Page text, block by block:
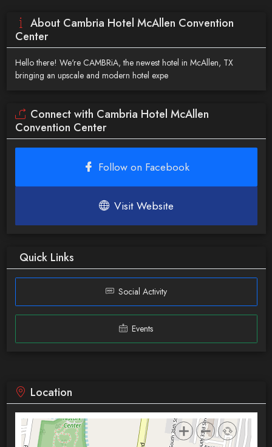
About Cambria Hotel McAllen Convention
Center
Hello there! We're CAMBRiA, the newest hotel in McAllen, TX
bringing an upscale and modern hotel expe
Connect with Cambria Hotel McAllen
Convention Center
Follow on Facebook
Visit Website
Quick Links
Social Activity
Events
Location